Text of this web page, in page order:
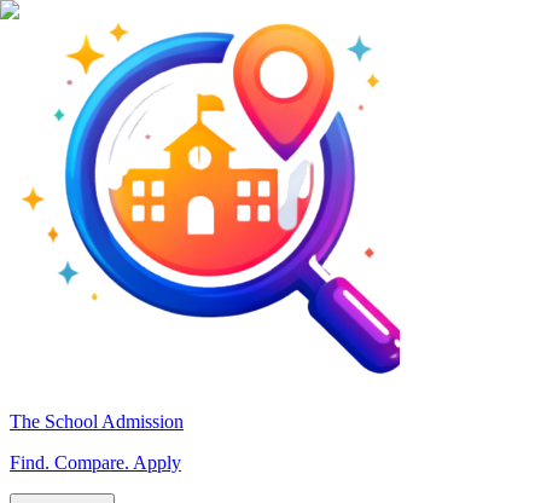
The School Admission
Find. Compare. Apply